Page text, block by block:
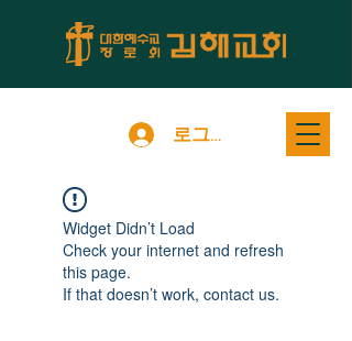
로그인
Widget Didn’t Load
Check your internet and refresh
this page.
If that doesn’t work, contact us.